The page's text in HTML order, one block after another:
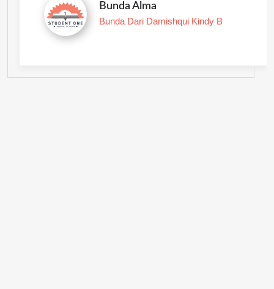
Bunda Alma
Bunda Dari Damishqui Kindy B